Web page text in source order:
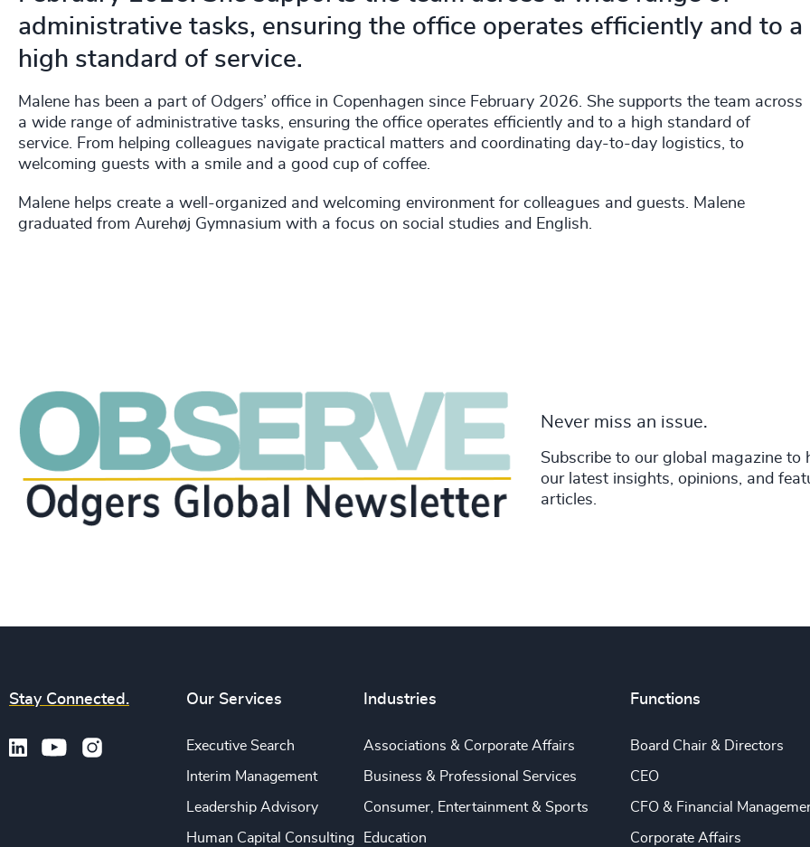
administrative tasks, ensuring the office operates efficiently and to a
high standard of service.
Malene has been a part of Odgers’ office in Copenhagen since February 2026. She supports the team across
a wide range of administrative tasks, ensuring the office operates efficiently and to a high standard of
service. From helping colleagues navigate practical matters and coordinating day-to-day logistics, to
welcoming guests with a smile and a good cup of coffee.
Malene helps create a well-organized and welcoming environment for colleagues and guests. Malene
graduated from Aurehøj Gymnasium with a focus on social studies and English.
Never miss an issue.
Subscribe to our global magazine to
our latest insights, opinions, and
articles.
Stay Connected. Our Services
Executive Search
Interim Management
Leadership Advisory
Human Capital Consulting
Industries
Associations & Corporate Affairs
Business & Professional Services
Consumer, Entertainment & Sports
Education
Functions
Board Chair & Directors
CEO
CFO & Financial
Corporate Affairs